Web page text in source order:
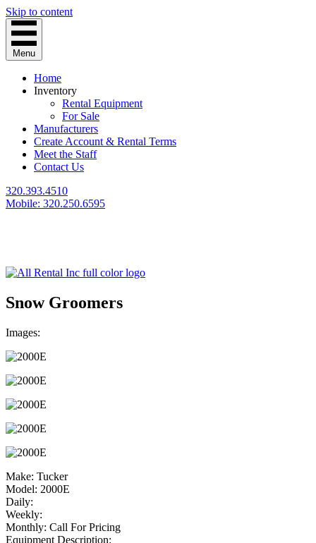
Skip to content
Menu
Home
Inventory
Rental Equipment
For Sale
Manufacturers
Create Account & Rental Terms
Meet the Staff
Contact Us
320.393.4510
Mobile: 320.250.6595
Snow Groomers
Images:
Make: Tucker
Model: 2000E
Daily:
Weekly:
Monthly: Call For Pricing
Equipment Description: